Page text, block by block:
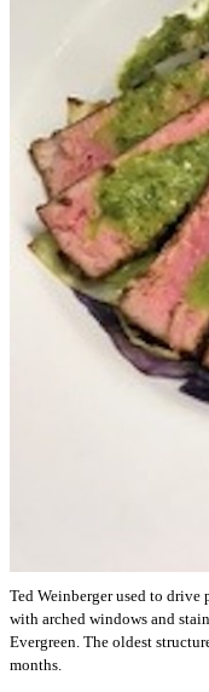
Ted Weinberger used to
with arched windows and
Evergreen. The oldest
months.